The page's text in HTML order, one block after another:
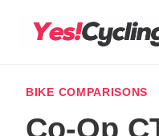
BIKE COMPARISONS
Co-Op